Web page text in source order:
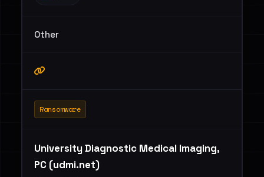
Other
Ransomware
University Diagnostic Medical Imaging,
PC (udmi.net)